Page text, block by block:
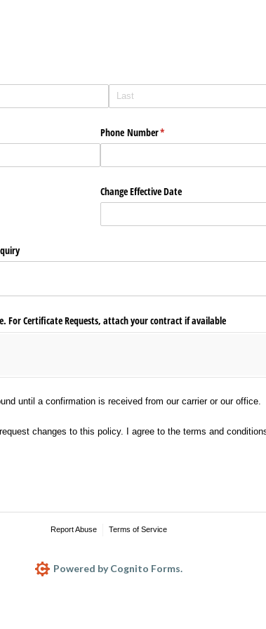
Phone Number*
(required)
Change Effective Date
For Certificate Requests, attach your contract if available
a confirmation is received from our carrier or our office.
until a confirmation is received from our carrier or our office.
changes to this policy. I agree to the terms and conditions.
changes to this policy. I agree to the terms and
Report Abuse Terms of Service
Powered by Cognito Forms.